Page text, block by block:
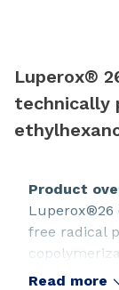
Luperox®
technically
Product
Luperox®26
free radical
high
Read more